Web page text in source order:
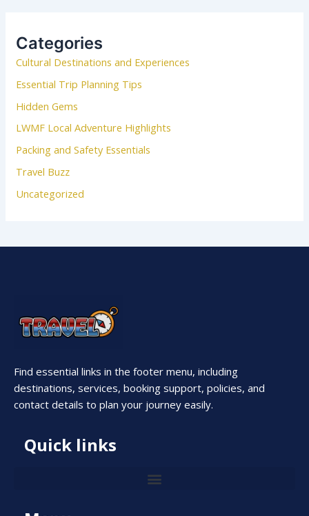
h
f
o
:
Categories
Cultural Destinations and Experiences
Essential Trip Planning Tips
Hidden Gems
LWMF Local Adventure Highlights
Packing and Safety Essentials
Travel Buzz
Uncategorized
Find essential links in the footer menu, including
destinations, services, booking support, policies, and
contact details to plan your journey easily.
Quick links